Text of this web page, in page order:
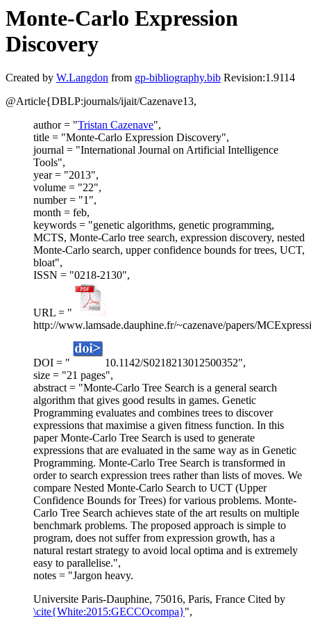
Monte-Carlo Expression
Discovery
Created by W.Langdon from gp-bibliography.bib Revision:1.9114
@Article{DBLP:journals/ijait/Cazenave13,
author = "Tristan Cazenave",
title = "Monte-Carlo Expression Discovery",
journal = "International Journal on Artificial Intelligence
Tools",
year = "2013",
volume = "22",
number = "1",
month = feb,
keywords = "genetic algorithms, genetic programming,
MCTS, Monte-Carlo tree search, expression discovery, nested
Monte-Carlo search, upper confidence bounds for trees, UCT,
bloat",
ISSN = "0218-2130",
URL = "
http://www.lamsade.dauphine.fr/~cazenave/papers/
DOI = "
10.1142/S0218213012500352",
size = "21 pages",
abstract = "Monte-Carlo Tree Search is a general search
algorithm that gives good results in games. Genetic
Programming evaluates and combines trees to discover
expressions that maximise a given fitness function. In this
paper Monte-Carlo Tree Search is used to generate
expressions that are evaluated in the same way as in Genetic
Programming. Monte-Carlo Tree Search is transformed in
order to search expression trees rather than lists of moves. We
compare Nested Monte-Carlo Search to UCT (Upper
Confidence Bounds for Trees) for various problems. Monte-
Carlo Tree Search achieves state of the art results on multiple
benchmark problems. The proposed approach is simple to
program, does not suffer from expression growth, has a
natural restart strategy to avoid local optima and is extremely
easy to parallelise.",
notes = "Jargon heavy.
Universite Paris-Dauphine, 75016, Paris, France Cited by
\cite{White:2015:GECCOcompa}",